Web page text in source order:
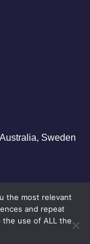
Sweden
the most relevant
and repeat
the use of ALL the